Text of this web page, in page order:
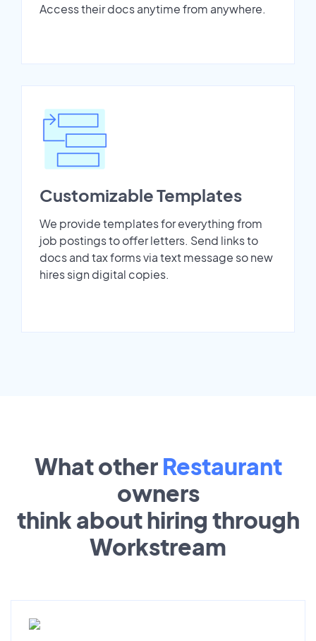
Access their docs anytime from anywhere.
Customizable Templates
We provide templates for everything from
job postings to offer letters. Send links to
docs and tax forms via text message so new
hires sign digital copies.
What other Restaurant
owners
think about hiring through
Workstream